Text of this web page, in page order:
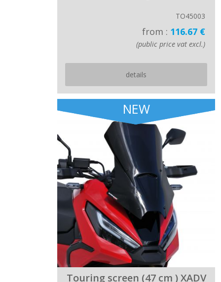
TO45003
from : 116.67 €
(public price vat excl.)
details
NEW
Touring screen (47 cm ) XADV